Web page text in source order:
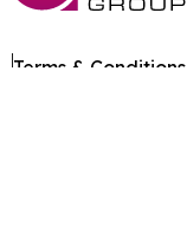
Terms & Conditions